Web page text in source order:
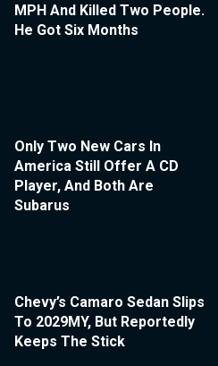
MPH And Killed Two People.
He Got Six Months
Only Two New Cars In
America Still Offer A CD
Player, And Both Are
Subarus
Chevy’s Camaro Sedan Slips
To 2029MY, But Reportedly
Keeps The Stick